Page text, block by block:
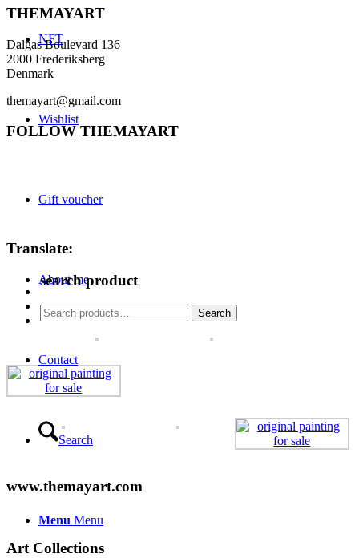
NFT
Wishlist
Gift voucher
About me
Contact
Search
Menu Menu
THEMAYART
Dalgas Boulevard 136
2000 Frederiksberg
Denmark
themayart@gmail.com
FOLLOW THEMAYART
Translate:
search product
Search
for:
Search
www.themayart.com
Art Collections